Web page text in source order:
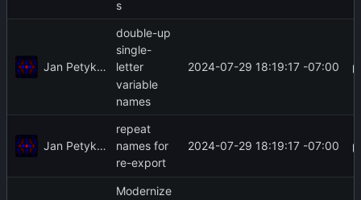
s
Jan Petykiewicz
double-up
single-
letter
variable
names
2024-07-29 18:19:17 -07:00
Jan Petykiewicz
repeat
names for
re-export
2024-07-29 18:19:17 -07:00
Modernize